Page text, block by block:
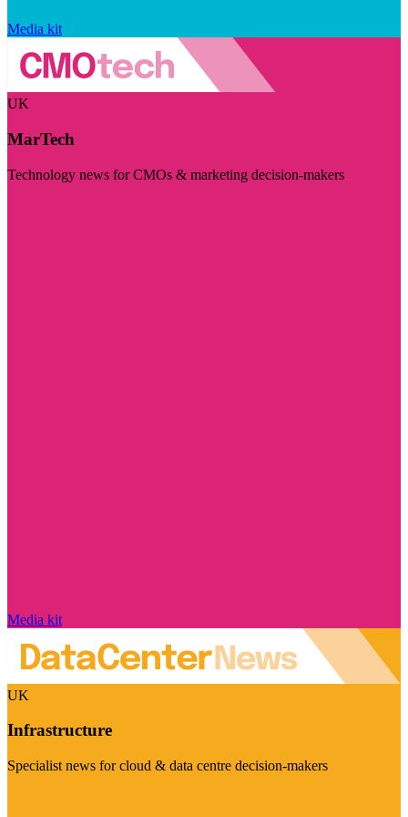
Media kit
UK
MarTech
Technology news for CMOs & marketing decision-makers
Media kit
UK
Infrastructure
Specialist news for cloud & data centre decision-makers